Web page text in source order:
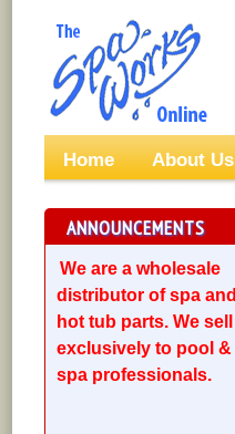
Home About Us
ANNOUNCEMENTS
We are a wholesale
distributor of spa and
hot tub parts. We sell
exclusively to pool &
spa professionals.